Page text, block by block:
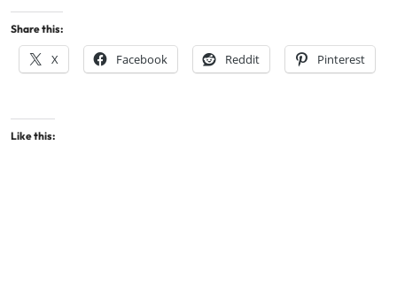
Share this:
X Facebook Reddit Pinterest
Like this: